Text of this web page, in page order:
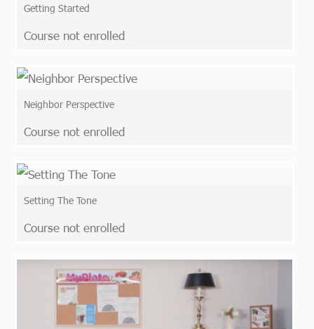
Getting Started
Course not enrolled
Neighbor Perspective
Course not enrolled
Setting The Tone
Course not enrolled